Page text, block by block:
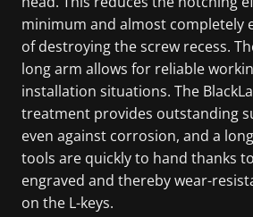
minimum and almost completely
of destroying the screw recess.
long arm allows for reliable
installation situations. The
treatment provides outstanding
even against corrosion, and a
tools are quickly to hand thanks
engraved and thereby wear-
on the L-keys.